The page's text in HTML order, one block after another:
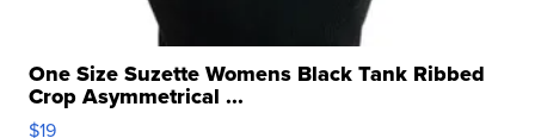
One Size Suzette Womens Black Tank Ribbed
Crop Asymmetrical ...
$19